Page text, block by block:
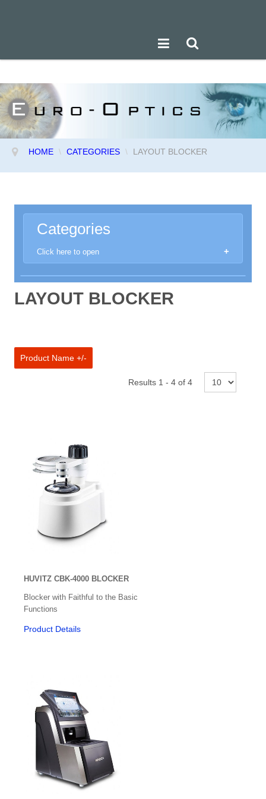
HOME \ CATEGORIES \ LAYOUT BLOCKER
Categories
Click here to open
Anaesthethic Machines
Binocular Loupe
Chairs and Stands
Chart / LCD projectors
Colour Vision/Stereo Tests
COVID-19 Protection
Crosslinking
Edgers & Accessories
Electric / Manual Tables
Electrophysiology
Exophthalmometer
LAYOUT BLOCKER
Product Name +/-
Results 1 - 4 of 4
HUVITZ CBK-4000 BLOCKER
Blocker with Faithful to the Basic
Functions
Product Details